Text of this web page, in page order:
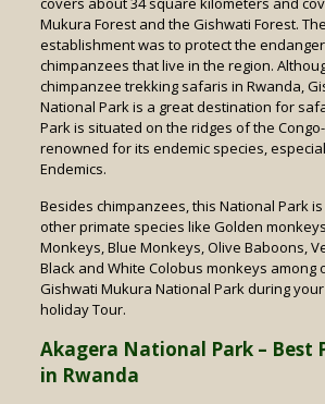
Mukura Forest and the Gishwati Forest.
establishment was to protect the
chimpanzees that live in the region.
chimpanzee trekking safaris in Rwanda,
National Park is a great destination for
Park is situated on the ridges of the
renowned for its endemic species,
Endemics.
Besides chimpanzees, this National Park
other primate species like Golden
Monkeys, Blue Monkeys, Olive Baboons,
Black and White Colobus monkeys among
Gishwati Mukura National Park during
holiday Tour.
Akagera National Park – Best
in Rwanda